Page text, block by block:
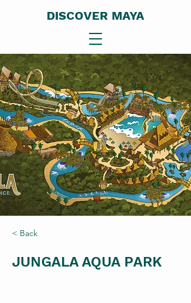
DISCOVER MAYA
< Back
JUNGALA AQUA PARK